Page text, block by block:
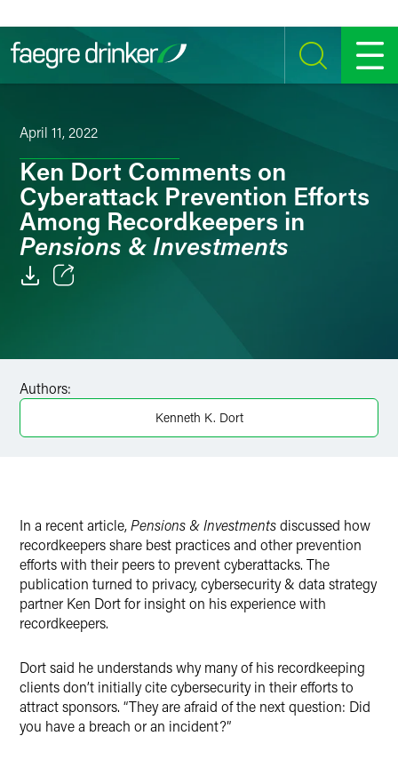
SEARCH MENU
April 11, 2022
Ken Dort Comments on
Cyberattack Prevention Efforts
Among Recordkeepers in
Pensions & Investments
Authors:
Kenneth K. Dort
In a recent article,Pensions & Investmentsdiscussed how
recordkeepers share best practices and other prevention
efforts with their peers to prevent cyberattacks. The
publication turned to privacy, cybersecurity & data strategy
partner Ken Dort for insight on his experience with
recordkeepers.
Dort said he understands why many of his recordkeeping
clients don’t initially cite cybersecurity in their efforts to
attract sponsors. “They are afraid of the next question: Did
you have a breach or an incident?”